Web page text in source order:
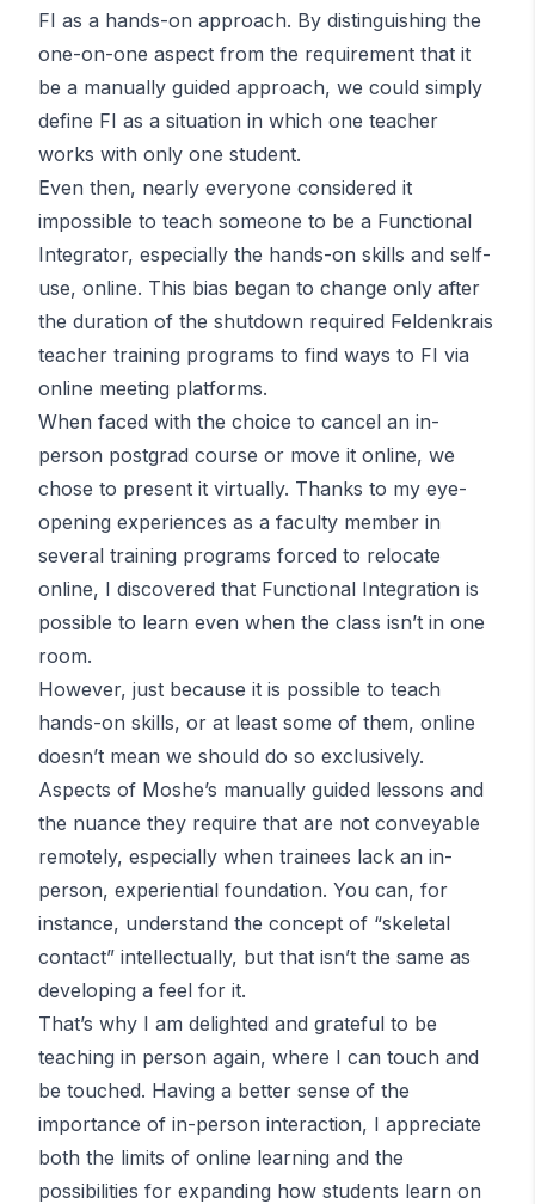
FI as a hands-on approach. By distinguishing the
one-on-one aspect from the requirement that it
be a manually guided approach, we could simply
define FI as a situation in which one teacher
works with only one student.
Even then, nearly everyone considered it
impossible to teach someone to be a Functional
Integrator, especially the hands-on skills and self-
use, online. This bias began to change only after
the duration of the shutdown required Feldenkrais
teacher training programs to find ways to FI via
online meeting platforms.
When faced with the choice to cancel an in-
person postgrad course or move it online, we
chose to present it virtually. Thanks to my eye-
opening experiences as a faculty member in
several training programs forced to relocate
online, I discovered that Functional Integration is
possible to learn even when the class isn’t in one
room.
However, just because it is possible to teach
hands-on skills, or at least some of them, online
doesn’t mean we should do so exclusively.
Aspects of Moshe’s manually guided lessons and
the nuance they require that are not conveyable
remotely, especially when trainees lack an in-
person, experiential foundation. You can, for
instance, understand the concept of “skeletal
contact” intellectually, but that isn’t the same as
developing a feel for it.
That’s why I am delighted and grateful to be
teaching in person again, where I can touch and
be touched. Having a better sense of the
importance of in-person interaction, I appreciate
both the limits of online learning and the
possibilities for expanding how students learn on